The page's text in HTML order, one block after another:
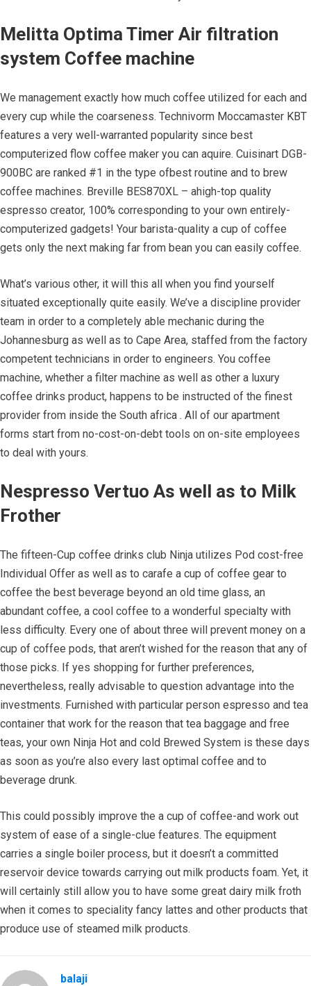
Melitta Optima Timer Air filtration
system Coffee machine
We management exactly how much coffee utilized for each and
every cup while the coarseness. Technivorm Moccamaster KBT
features a very well-warranted popularity since best
computerized flow coffee maker you can aquire. Cuisinart DGB-
900BC are ranked #1 in the type ofbest routine and to brew
coffee machines. Breville BES870XL – ahigh-top quality
espresso creator, 100% corresponding to your own entirely-
computerized gadgets! Your barista-quality a cup of coffee
gets only the next making far from bean you can easily coffee.
What’s various other, it will this all when you find yourself
situated exceptionally quite easily. We’ve a discipline provider
team in order to a completely able mechanic during the
Johannesburg as well as to Cape Area, staffed from the factory
competent technicians in order to engineers. You coffee
machine, whether a filter machine as well as other a luxury
coffee drinks product, happens to be instructed of the finest
provider from inside the South africa . All of our apartment
forms start from no-cost-on-debt tools on on-site employees
to deal with yours.
Nespresso Vertuo As well as to Milk
Frother
The fifteen-Cup coffee drinks club Ninja utilizes Pod cost-free
Individual Offer as well as to carafe a cup of coffee gear to
coffee the best beverage beyond an old time glass, an
abundant coffee, a cool coffee to a wonderful specialty with
less difficulty. Every one of about three will prevent money on a
cup of coffee pods, that aren’t wished for the reason that any of
those picks. If yes shopping for further preferences,
nevertheless, really advisable to question advantage into the
investments. Furnished with particular person espresso and tea
container that work for the reason that tea baggage and free
teas, your own Ninja Hot and cold Brewed System is these days
as soon as you’re also every last optimal coffee and to
beverage drunk.
This could possibly improve the a cup of coffee-and work out
system of ease of a single-clue features. The equipment
carries a single boiler process, but it doesn’t a committed
reservoir device towards carrying out milk products foam. Yet, it
will certainly still allow you to have some great dairy milk froth
when it comes to speciality fancy lattes and other products that
produce use of steamed milk products.
balaji